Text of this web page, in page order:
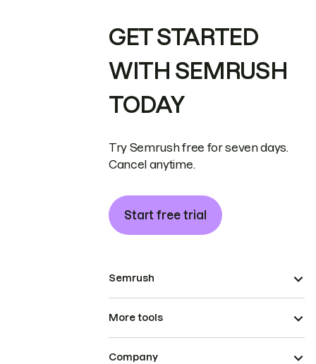
GET STARTED
WITH SEMRUSH
TODAY
Try Semrush free for seven days.
Cancel anytime.
Start free trial
Semrush
More tools
Company